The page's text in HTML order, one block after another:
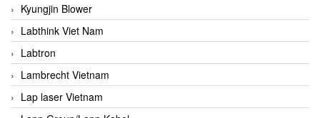
Kyungjin Blower
Labthink Viet Nam
Labtron
Lambrecht Vietnam
Lap laser Vietnam